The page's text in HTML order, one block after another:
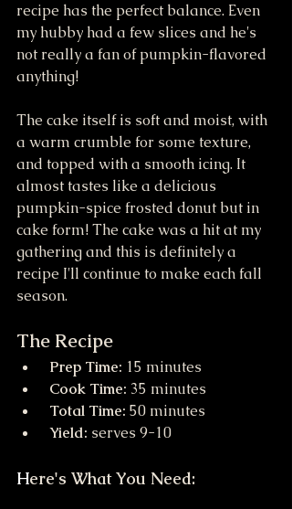
recipe has the perfect balance. Even
my hubby had a few slices and he's
not really a fan of pumpkin-flavored
anything!
The cake itself is soft and moist, with
a warm crumble for some texture,
and topped with a smooth icing. It
almost tastes like a delicious
pumpkin-spice frosted donut but in
cake form! The cake was a hit at my
gathering and this is definitely a
recipe I'll continue to make each fall
season.
The Recipe
Prep Time: 15 minutes
Cook Time: 35 minutes
Total Time: 50 minutes
Yield: serves 9-10
Here's What You Need: